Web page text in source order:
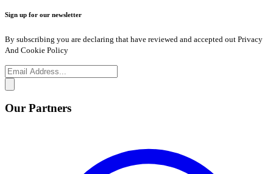
Sign up for our newsletter
By subscribing you are declaring that have reviewed and accepted out Privacy
And Cookie Policy
Our Partners